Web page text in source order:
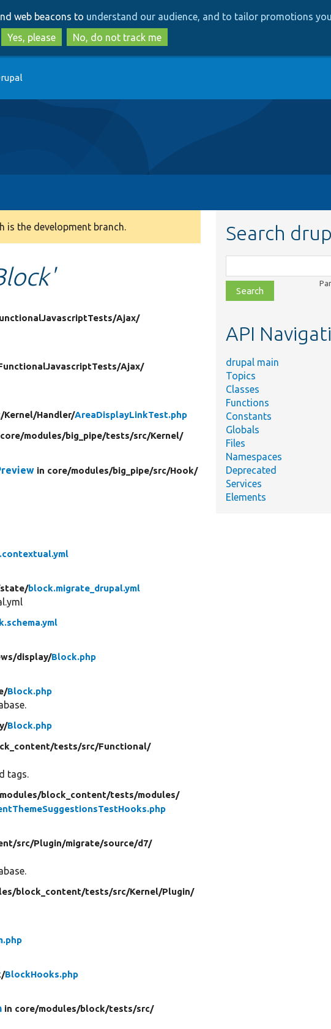
to
main
content
to
search
web beacons to understand our audience, and to tailor promotions
Yes, please
No, do not track me
is the development branch.
Ajax/
Ajax/
Kernel/Handler/AreaDisplayLinkTest.php
modules/big_pipe/tests/src/Kernel/
in core/modules/big_pipe/src/Hook/
state/block.migrate_drupal.yml
display/Block.php
Block.php
Block.php
tests/src/Functional/
tags.
modules/block_content/tests/modules/
src/Plugin/migrate/source/d7/
block_content/tests/src/Kernel/Plugin/
BlockHooks.php
in core/modules/block/tests/src/
Search
class,
file,
topic,
API
drupal main
Topics
Classes
Functions
Constants
Globals
Files
Namespaces
Deprecated
Services
Elements